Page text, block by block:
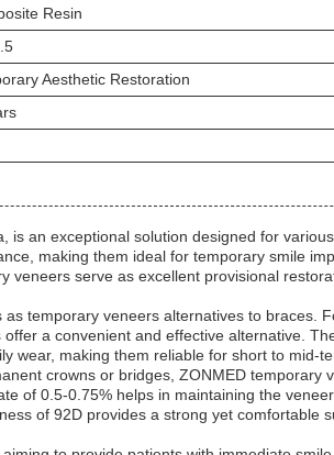
Resin
Aesthetic Restoration
an exceptional solution designed for
making them ideal for temporary smile
serve as excellent provisional
temporary veneers alternatives to braces.
a convenient and effective alternative.
wear, making them reliable for short to mid-
crowns or bridges, ZONMED temporary
of 0.5-0.75% helps in maintaining the
of 92D provides a strong yet comfortable